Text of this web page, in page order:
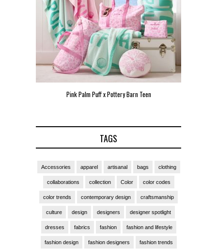
Pink Palm Puff x Pottery Barn Teen
TAGS
Accessories apparel artisanal bags clothing
collaborations collection Color color codes
color trends contemporary design craftsmanship
culture design designers designer spotlight
dresses fabrics fashion fashion and lifestyle
fashion design fashion designers fashion trends